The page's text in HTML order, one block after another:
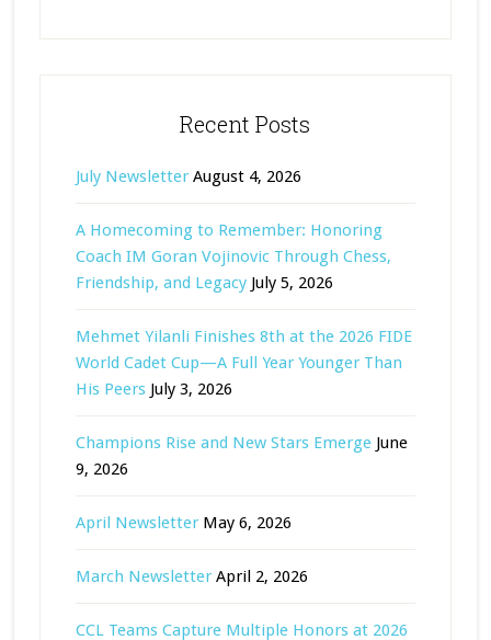
Recent Posts
July Newsletter August 4, 2026
A Homecoming to Remember: Honoring
Coach IM Goran Vojinovic Through Chess,
Friendship, and Legacy July 5, 2026
Mehmet Yilanli Finishes 8th at the 2026 FIDE
World Cadet Cup—A Full Year Younger Than
His Peers July 3, 2026
Champions Rise and New Stars Emerge June
9, 2026
April Newsletter May 6, 2026
March Newsletter April 2, 2026
CCL Teams Capture Multiple Honors at 2026